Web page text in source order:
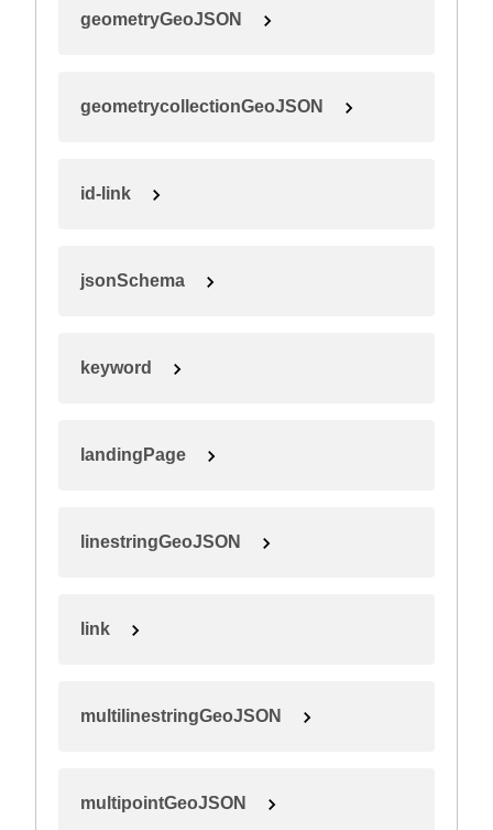
geometryGeoJSON
geometrycollectionGeoJSON
id-link
jsonSchema
keyword
landingPage
linestringGeoJSON
link
multilinestringGeoJSON
multipointGeoJSON